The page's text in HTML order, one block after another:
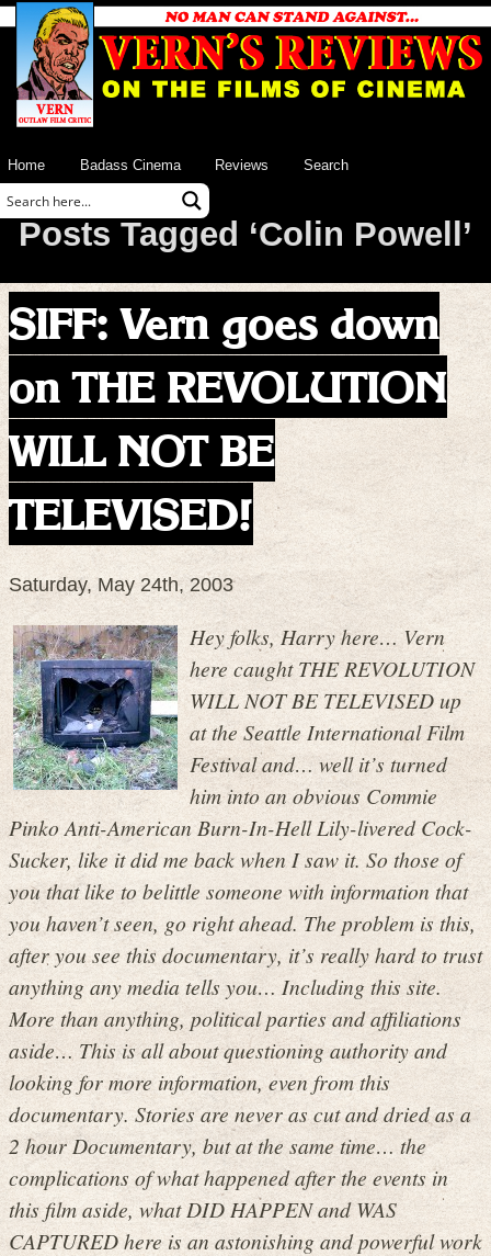
Home Badass Cinema Reviews Search
Posts Tagged ‘Colin Powell’
SIFF: Vern goes down
on THE REVOLUTION
WILL NOT BE
TELEVISED!
Saturday, May 24th, 2003
Hey folks, Harry here… Vern
here caught THE REVOLUTION
WILL NOT BE TELEVISED up
at the Seattle International Film
Festival and… well it’s turned
him into an obvious Commie
Pinko Anti-American Burn-In-Hell Lily-livered Cock-
Sucker, like it did me back when I saw it. So those of
you that like to belittle someone with information that
you haven’t seen, go right ahead. The problem is this,
after you see this documentary, it’s really hard to trust
anything any media tells you… Including this site.
More than anything, political parties and affiliations
aside… This is all about questioning authority and
looking for more information, even from this
documentary. Stories are never as cut and dried as a
2 hour Documentary, but at the same time… the
complications of what happened after the events in
this film aside, what DID HAPPEN and WAS
CAPTURED here is an astonishing and powerful work